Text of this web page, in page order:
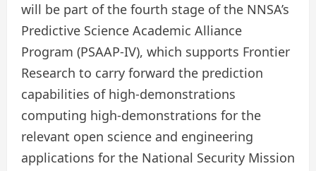
will be part of the fourth stage of the NNSA’s
Predictive Science Academic Alliance
Program (PSAAP-IV), which supports Frontier
Research to carry forward the prediction
capabilities of high-demonstrations
computing high-demonstrations for the
relevant open science and engineering
applications for the National Security Mission